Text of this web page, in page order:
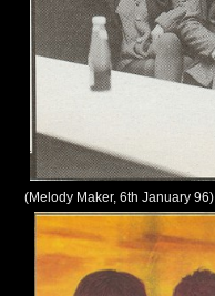
(Melody Maker, 6th January 96)